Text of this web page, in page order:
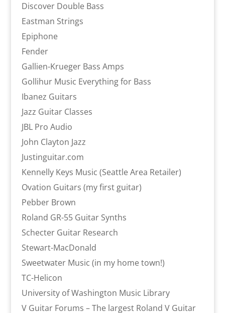
Discover Double Bass
Eastman Strings
Epiphone
Fender
Gallien-Krueger Bass Amps
Gollihur Music Everything for Bass
Ibanez Guitars
Jazz Guitar Classes
JBL Pro Audio
John Clayton Jazz
Justinguitar.com
Kennelly Keys Music (Seattle Area Retailer)
Ovation Guitars (my first guitar)
Pebber Brown
Roland GR-55 Guitar Synths
Schecter Guitar Research
Stewart-MacDonald
Sweetwater Music (in my home town!)
TC-Helicon
University of Washington Music Library
V Guitar Forums – The largest Roland V Guitar